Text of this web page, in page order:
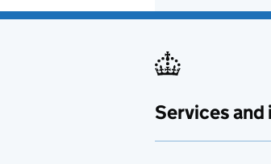
Services